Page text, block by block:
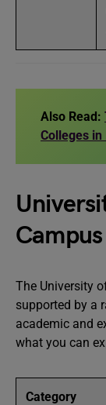
Also Read:
Colleges in
The University
supported by a
academic and
what you can
Category